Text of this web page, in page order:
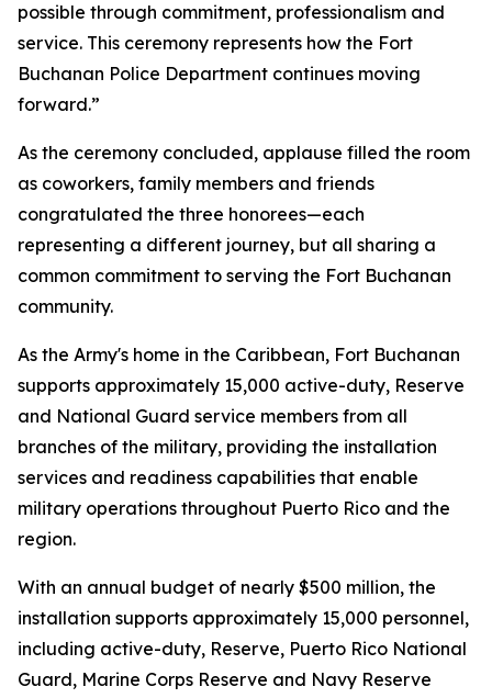
possible through commitment, professionalism and
service. This ceremony represents how the Fort
Buchanan Police Department continues moving
forward.”
As the ceremony concluded, applause filled the room
as coworkers, family members and friends
congratulated the three honorees—each
representing a different journey, but all sharing a
common commitment to serving the Fort Buchanan
community.
As the Army's home in the Caribbean, Fort Buchanan
supports approximately 15,000 active-duty, Reserve
and National Guard service members from all
branches of the military, providing the installation
services and readiness capabilities that enable
military operations throughout Puerto Rico and the
region.
With an annual budget of nearly $500 million, the
installation supports approximately 15,000 personnel,
including active-duty, Reserve, Puerto Rico National
Guard, Marine Corps Reserve and Navy Reserve